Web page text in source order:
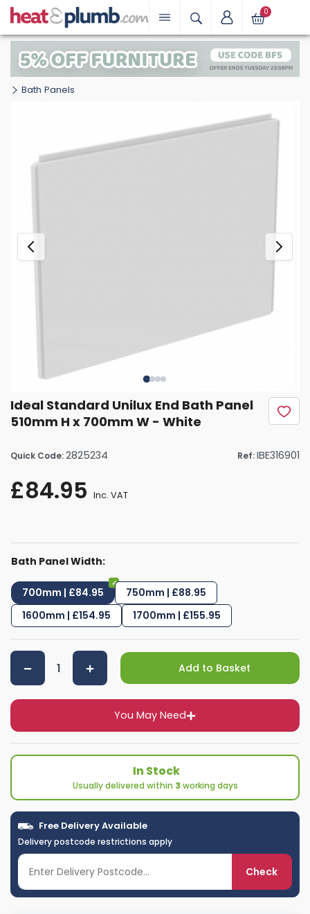
0
Bath Panels
Ideal Standard Unilux End Bath Panel
510mm H x 700mm W - White
Quick Code:2825234 Ref:IBE316901
£84.95 Inc. VAT
Bath Panel Width:
700mm | £84.95
750mm | £88.95
1600mm | £154.95
1700mm | £155.95
You May Need
Add to Basket
In Stock
Usually delivered within 3 working days
Free Delivery Available
Delivery postcode restrictions apply
Check